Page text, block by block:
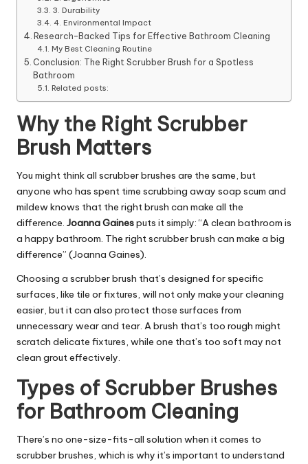
3. Durability
4. Environmental Impact
Research-Backed Tips for Effective Bathroom Cleaning
My Best Cleaning Routine
Conclusion: The Right Scrubber Brush for a Spotless
Bathroom
Related posts:
Why the Right Scrubber
Brush Matters
You might think all scrubber brushes are the same, but
anyone who has spent time scrubbing away soap scum and
mildew knows that the right brush can make all the
difference. Joanna Gainesputs it simply: “A clean bathroom is
a happy bathroom. The right scrubber brush can make a big
difference” (Joanna Gaines).
Choosing a scrubber brush that’s designed for specific
surfaces, like tile or fixtures, will not only make your cleaning
easier, but it can also protect those surfaces from
unnecessary wear and tear. A brush that’s too rough might
scratch delicate fixtures, while one that’s too soft may not
clean grout effectively.
Types of Scrubber Brushes
for Bathroom Cleaning
There’s no one-size-fits-all solution when it comes to
scrubber brushes, which is why it’s important to understand